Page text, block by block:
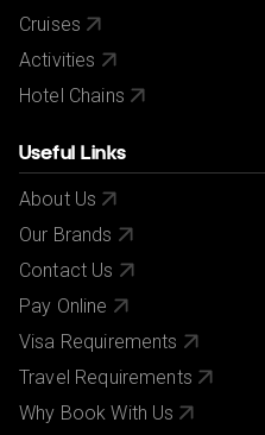
Cruises
Activities
Hotel Chains
Useful Links
About Us
Our Brands
Contact Us
Pay Online
Visa Requirements
Travel Requirements
Why Book With Us